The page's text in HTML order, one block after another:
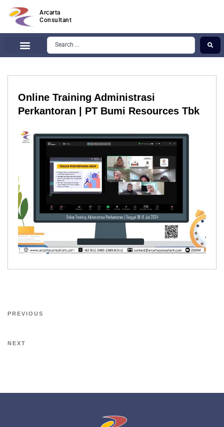
Arcarta
Consultant
Online Training Administrasi
Perkantoran | PT Bumi Resources Tbk
PREVIOUS
NEXT